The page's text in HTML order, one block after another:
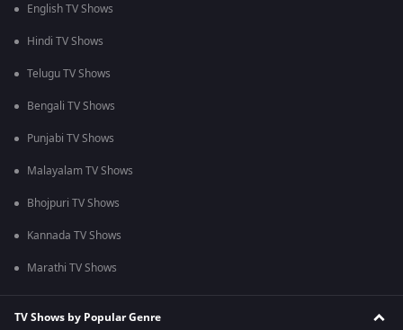
English TV Shows
Hindi TV Shows
Telugu TV Shows
Bengali TV Shows
Punjabi TV Shows
Malayalam TV Shows
Bhojpuri TV Shows
Kannada TV Shows
Marathi TV Shows
TV Shows by Popular Genre